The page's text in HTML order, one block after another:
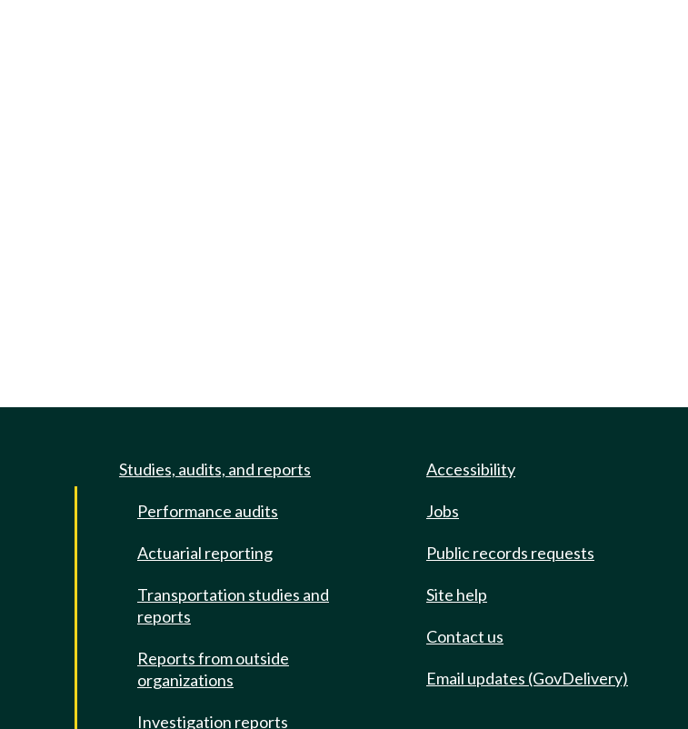
Studies, audits, and reports
Performance audits
Actuarial reporting
Transportation studies and
reports
Reports from outside
organizations
Investigation reports
Accessibility
Jobs
Public records requests
Site help
Contact us
Email updates (GovDelivery)